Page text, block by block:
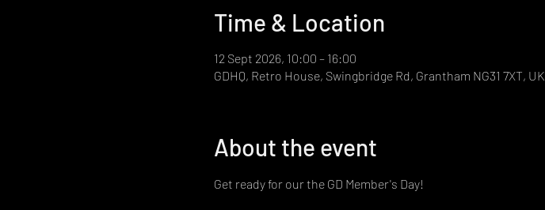
Time & Location
12 Sept 2026, 10:00 – 16:00
GDHQ, Retro House, Swingbridge Rd, Grantham NG31 7XT, UK
About the event
Get ready for our the GD Member's Day!